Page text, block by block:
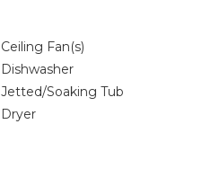
Ceiling Fan(s)
Dishwasher
Jetted/Soaking Tub
Dryer